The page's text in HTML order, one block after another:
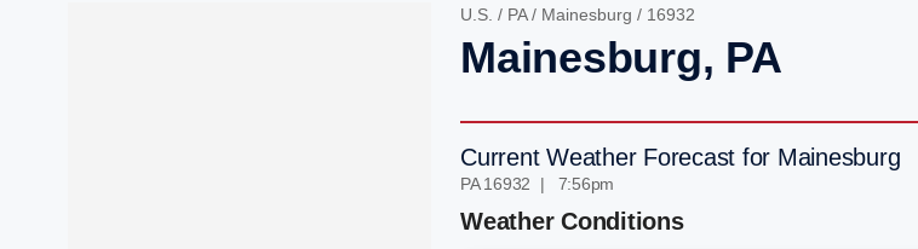
U.S. / PA/ Mainesburg / 16932
Mainesburg, PA
Current Weather Forecast for Mainesburg
PA 16932 | 7:56pm
Weather Conditions